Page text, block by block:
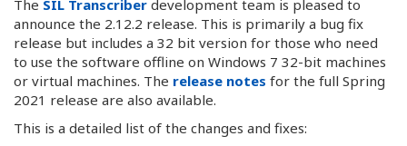
The SIL Transcriber development team is pleased to
announce the 2.12.2 release. This is primarily a bug fix
release but includes a 32 bit version for those who need
to use the software offline on Windows 7 32-bit machines
or virtual machines. The release notes for the full Spring
2021 release are also available.
This is a detailed list of the changes and fixes: